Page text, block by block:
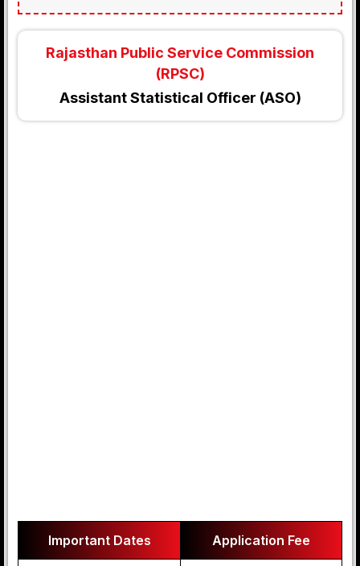
Rajasthan Public Service Commission
(RPSC)
Assistant Statistical Officer (ASO)
Important Dates Application Fee